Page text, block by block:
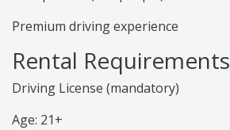
Premium driving experience
Rental Requirements
Driving License (mandatory)
Age: 21+